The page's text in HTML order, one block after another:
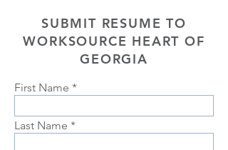
SUBMIT RESUME TO
WORKSOURCE HEART OF
GEORGIA
First Name
Last Name